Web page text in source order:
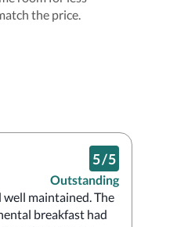
the price.
5/5
Outstanding
well maintained. The
breakfast had